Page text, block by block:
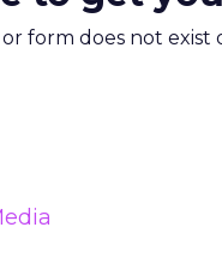
or form does not exist